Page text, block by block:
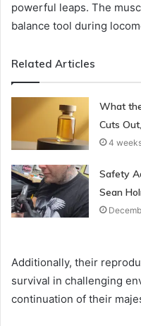
powerful leaps. The
balance tool during
Related Articles
What
Cuts
4
Safety
Sean
Additionally, their
survival in challenging
continuation of their